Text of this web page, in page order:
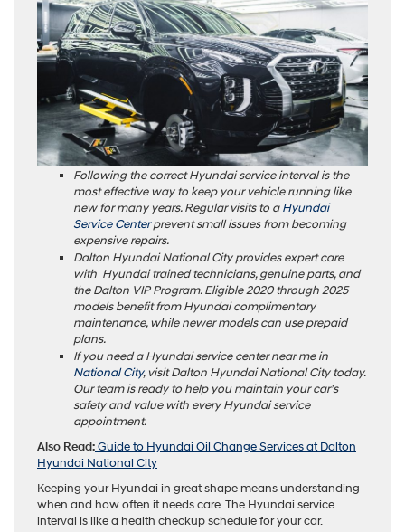
Following the correct Hyundai service interval is the
most effective way to keep your vehicle running like
new for many years. Regular visits to a Hyundai
Service Centerprevent small issues from becoming
expensive repairs.
Dalton Hyundai National City provides expert care
with Hyundai trained technicians, genuine parts, and
the Dalton VIP Program. Eligible 2020 through 2025
models benefit from Hyundai complimentary
maintenance, while newer models can use prepaid
plans.
If you need a Hyundai service center near me in
National City, visit Dalton Hyundai National City today.
Our team is ready to help you maintain your car’s
safety and value with every Hyundai service
appointment.
Also Read:Guide to Hyundai Oil Change Services at Dalton
Hyundai National City
Keeping your Hyundai in great shape means understanding
when and how often it needs care. The Hyundai service
interval is like a health checkup schedule for your car.